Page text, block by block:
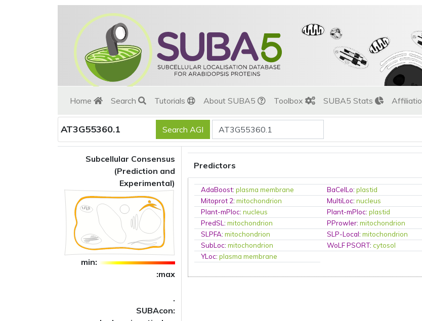
Home Search Tutorials About SUBA5 Toolbox SUBA5 Stats
AT3G55360.1
Subcellular Consensus
(Prediction and
Experimental)
min:
:max
.
SUBAcon:
Predictors
AdaBoost:plasma membrane BaCelLo:plastid
Mitoprot 2:mitochondrion MultiLoc:nucleus
Plant-mPloc:nucleus Plant-mPloc:plastid
PredSL:mitochondrion PProwler:mitochondrion
SLPFA:mitochondrion SLP-Local:mitochondrion
SubLoc:mitochondrion WoLF PSORT:cytosol
YLoc:plasma membrane